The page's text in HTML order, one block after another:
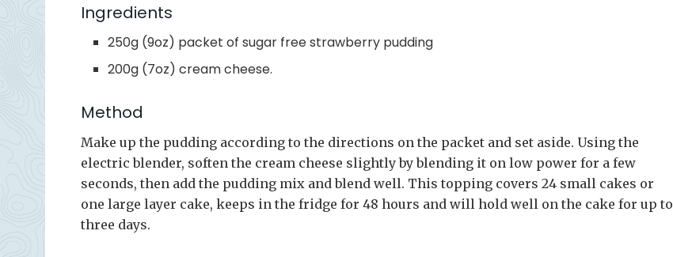
Ingredients
250g (9oz) packet of sugar free strawberry pudding
200g (7oz) cream cheese.
Method
Make up the pudding according to the directions on the packet and set aside. Using the
electric blender, soften the cream cheese slightly by blending it on low power for a few
seconds, then add the pudding mix and blend well. This topping covers 24 small cakes or
one large layer cake, keeps in the fridge for 48 hours and will hold well on the cake for up to
three days.